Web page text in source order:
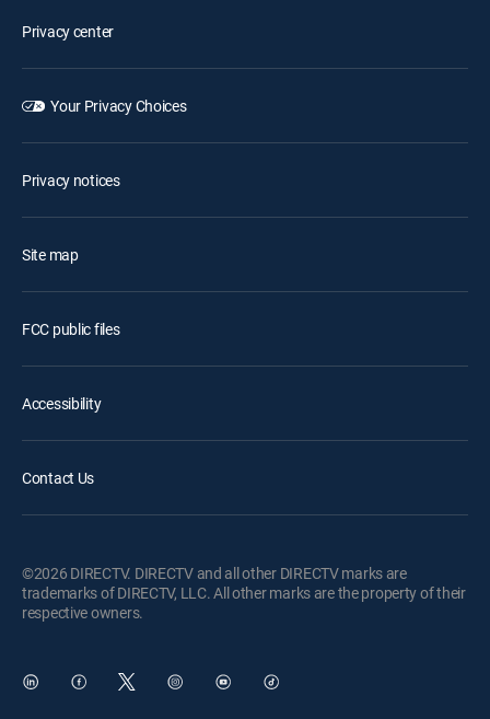
Privacy center
Your Privacy Choices
Privacy notices
Site map
FCC public files
Accessibility
Contact Us
©2026 DIRECTV. DIRECTV and all other DIRECTV marks are
trademarks of DIRECTV, LLC. All other marks are the property of their
respective owners.